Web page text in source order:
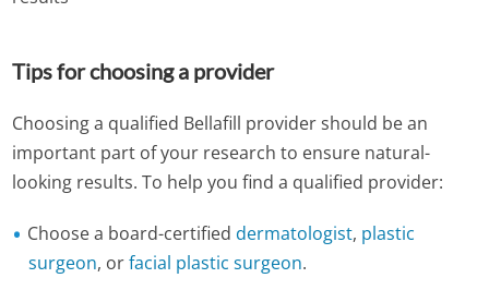
Tips for choosing a provider
Choosing a qualified Bellafill provider should be an
important part of your research to ensure natural-
looking results. To help you find a qualified provider:
Choose a board-certifieddermatologist, plastic
surgeon, orfacial plastic surgeon.